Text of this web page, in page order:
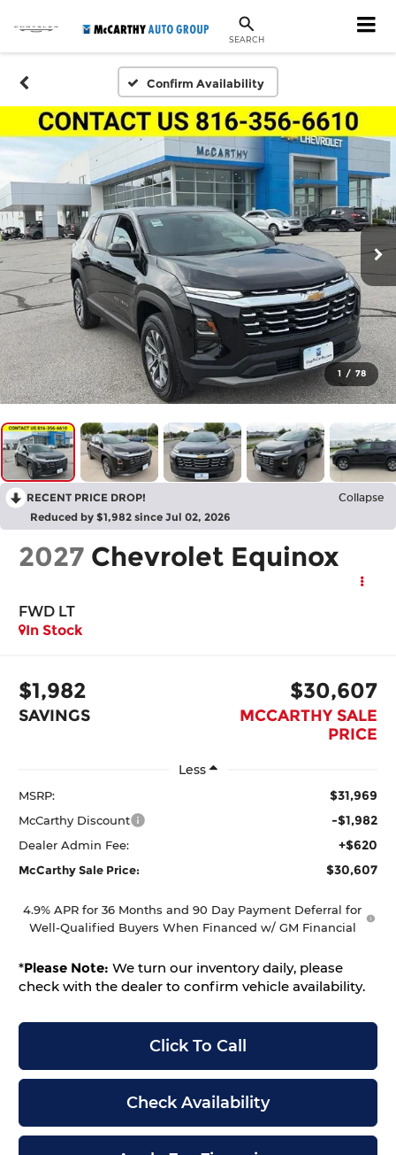
SEARCH
Confirm Availability
1 / 78
RECENT PRICE DROP! Collapse
Reduced by $1,982 since Jul 02, 2026
2027 Chevrolet Equinox
FWD LT
In Stock
$1,982
SAVINGS
$30,607
MCCARTHY SALE
PRICE
Less
MSRP: $31,969
McCarthy Discount -$1,982
Dealer Admin Fee: +$620
McCarthy Sale Price: $30,607
4.9% APR for 36 Months and 90 Day Payment Deferral for
Well-Qualified Buyers When Financed w/ GM Financial
*Please Note: We turn our inventory daily, please
check with the dealer to confirm vehicle availability.
Click To Call
Check Availability